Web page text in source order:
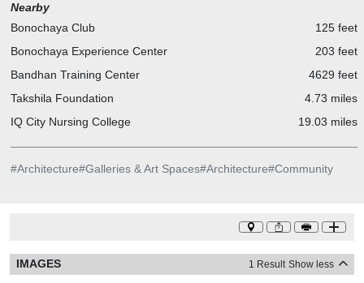
Nearby
Bonochaya Club
125 feet
Bonochaya Experience Center
203 feet
Bandhan Training Center
4629 feet
Takshila Foundation
4.73 miles
IQ City Nursing College
19.03 miles
#Architecture#Galleries & Art Spaces#Architecture#Community
IMAGES 1 Result Show less